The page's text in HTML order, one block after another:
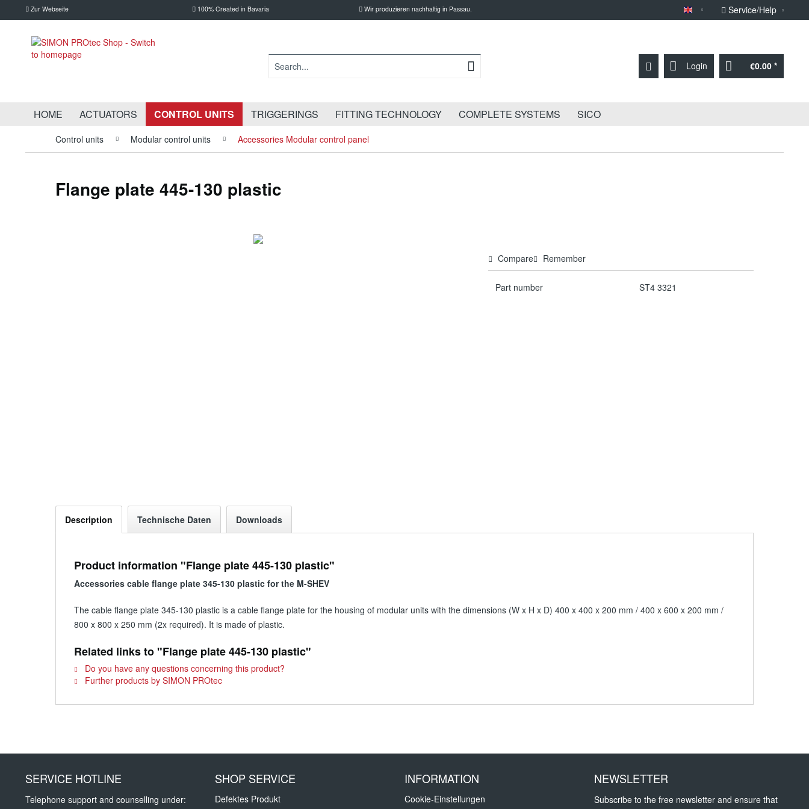
Zur Webseite 100% Created in Bavaria Wir produzieren nachhaltig in Passau. Sprache English
Service/Help
Login €0.00 *
HOME ACTUATORS CONTROL UNITS TRIGGERINGS FITTING TECHNOLOGY COMPLETE SYSTEMS SICO
Control units Modular control units Accessories Modular control panel
Flange plate 445-130 plastic
Compare Remember
Part number ST4 3321
Description Technische Daten Downloads
Product information "Flange plate 445-130 plastic"
Accessories cable flange plate 345-130 plastic for the M-SHEV
The cable flange plate 345-130 plastic is a cable flange plate for the housing of modular units with the dimensions (W x H x D) 400 x 400 x 200 mm / 400 x 600 x 200 mm /
800 x 800 x 250 mm (2x required). It is made of plastic.
Related links to "Flange plate 445-130 plastic"
Do you have any questions concerning this product?
Further products by SIMON PROtec
SERVICE HOTLINE
Telephone support and counselling under:
SHOP SERVICE
Defektes Produkt
INFORMATION
Cookie-Einstellungen
NEWSLETTER
Subscribe to the free newsletter and ensure that